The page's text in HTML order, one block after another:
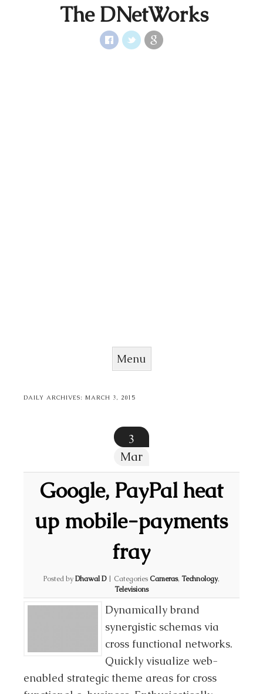
The DNetWorks
Menu
DAILY ARCHIVES:MARCH 3, 2015
3
Mar
Google, PayPal heat
up mobile-payments
fray
Posted byDhawal D | CategoriesCameras, Technology,
Televisions
Dynamically brand
synergistic schemas via
cross functional networks.
Quickly visualize web-
enabled strategic theme areas for cross